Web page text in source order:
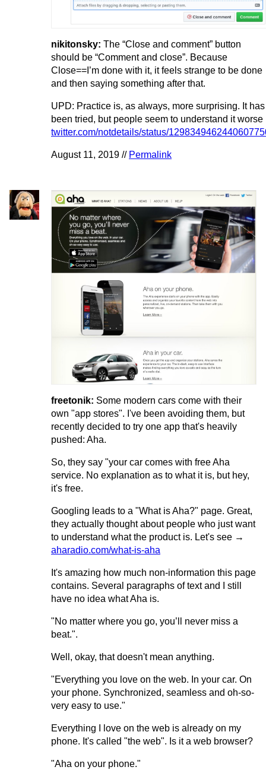
nikitonsky: The “Close and comment” button
should be “Comment and close”. Because
Close==I’m done with it, it feels strange to be done
and then saying something after that.
UPD: Practice is, as always, more surprising. It has
been tried, but people seem to understand it worse
twitter.com/notdetails/status/
August 11, 2019 // Permalink
freetonik: Some modern cars come with their
own "app stores". I've been avoiding them, but
recently decided to try one app that's heavily
pushed: Aha.
So, they say "your car comes with free Aha
service. No explanation as to what it is, but hey,
it's free.
Googling leads to a "What is Aha?" page. Great,
they actually thought about people who just want
to understand what the product is. Let's see →
aharadio.com/what-is-aha
It's amazing how much non-information this page
contains. Several paragraphs of text and I still
have no idea what Aha is.
"No matter where you go, you’ll never miss a
beat.".
Well, okay, that doesn't mean anything.
"Everything you love on the web. In your car. On
your phone. Synchronized, seamless and oh-so-
very easy to use."
Everything I love on the web is already on my
phone. It's called "the web". Is it a web browser?
"Aha on your phone."